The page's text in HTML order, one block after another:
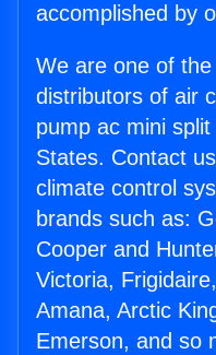
accomplished by
We are one of
distributors of air
pump ac mini
States. Contact
climate control
brands such as:
Cooper and
Victoria,
Amana, Arctic
Emerson, and so